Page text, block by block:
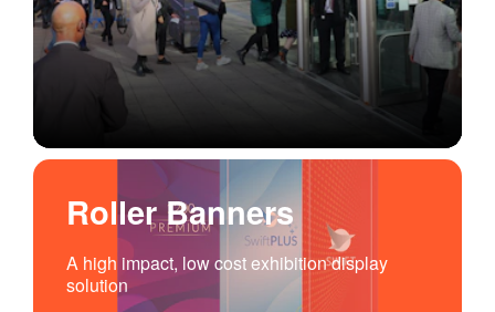
Roller Banners
A high impact, low cost exhibition display
solution